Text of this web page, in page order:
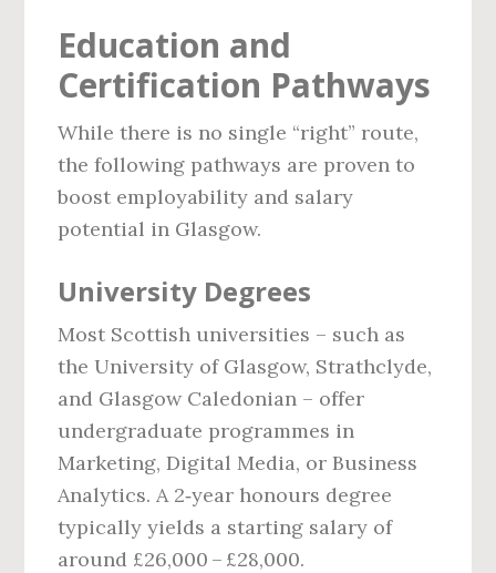
Education and
Certification Pathways
While there is no single “right” route,
the following pathways are proven to
boost employability and salary
potential in Glasgow.
University Degrees
Most Scottish universities – such as
the University of Glasgow, Strathclyde,
and Glasgow Caledonian – offer
undergraduate programmes in
Marketing, Digital Media, or Business
Analytics. A 2‑year honours degree
typically yields a starting salary of
around £26,000 – £28,000.